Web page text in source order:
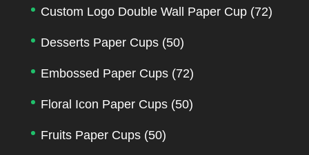
Custom Logo Double Wall Paper Cup (72)
Desserts Paper Cups (50)
Embossed Paper Cups (72)
Floral Icon Paper Cups (50)
Fruits Paper Cups (50)